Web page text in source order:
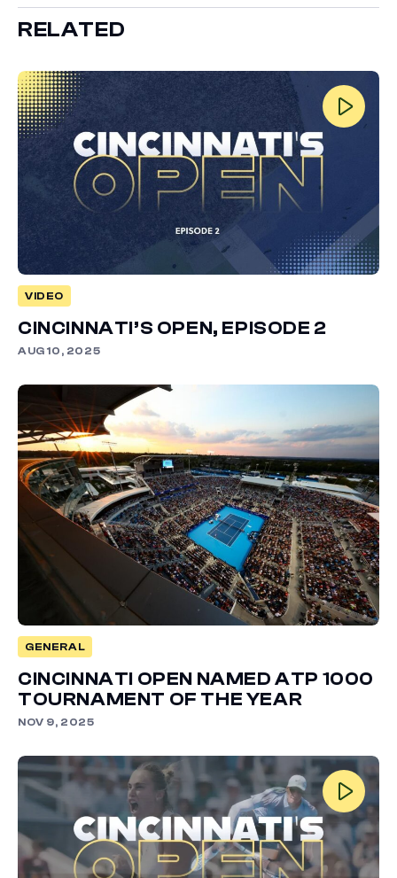
RELATED
VIDEO
CINCINNATI’S OPEN, EPISODE 2
AUG 10, 2025
GENERAL
CINCINNATI OPEN NAMED ATP 1000
TOURNAMENT OF THE YEAR
NOV 9, 2025